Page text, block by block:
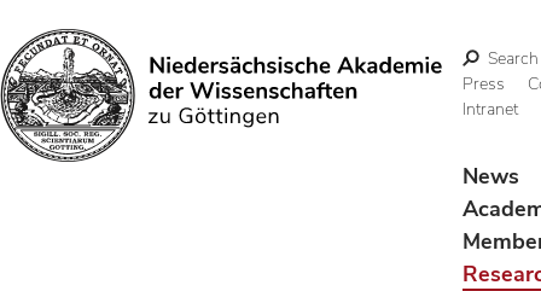
Search
Search
Press
Intranet
News